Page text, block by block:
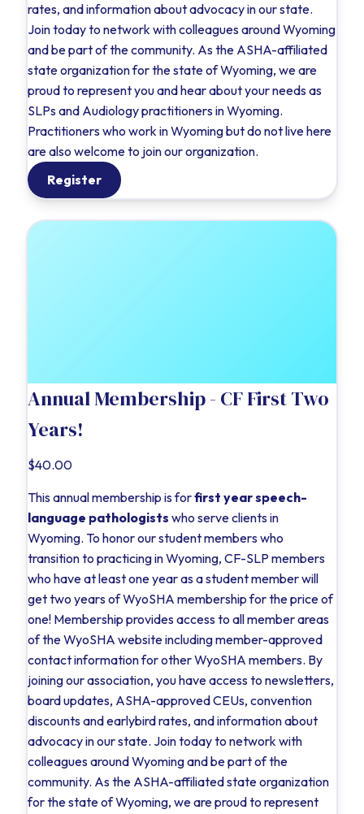
rates, and information about advocacy in our state.
Join today to network with colleagues around Wyoming
and be part of the community. As the ASHA-affiliated
state organization for the state of Wyoming, we are
proud to represent you and hear about your needs as
SLPs and Audiology practitioners in Wyoming.
Practitioners who work in Wyoming but do not live here
are also welcome to join our organization.
Register
Annual Membership - CF First Two
Years!
$40.00
This annual membership is forfirst year speech-
language pathologists who serve clients in
Wyoming. To honor our student members who
transition to practicing in Wyoming, CF-SLP members
who have at least one year as a student member will
get two years of WyoSHA membership for the price of
one! Membership provides access to all member areas
of the WyoSHA website including member-approved
contact information for other WyoSHA members. By
joining our association, you have access to newsletters,
board updates, ASHA-approved CEUs, convention
discounts and earlybird rates, and information about
advocacy in our state. Join today to network with
colleagues around Wyoming and be part of the
community. As the ASHA-affiliated state organization
for the state of Wyoming, we are proud to represent